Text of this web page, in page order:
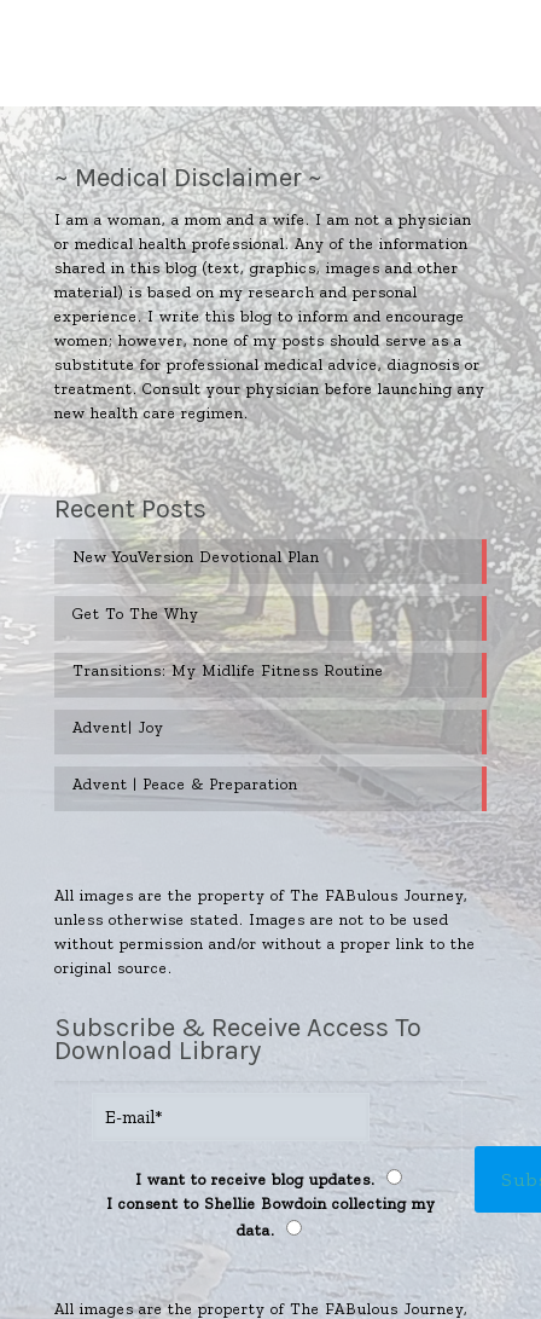
~ Medical Disclaimer ~
I am a woman, a mom and a wife. I am not a physician
or medical health professional. Any of the information
shared in this blog (text, graphics, images and other
material) is based on my research and personal
experience. I write this blog to inform and encourage
women; however, none of my posts should serve as a
substitute for professional medical advice, diagnosis or
treatment. Consult your physician before launching any
new health care regimen.
Recent Posts
New YouVersion Devotional Plan
Get To The Why
Transitions: My Midlife Fitness Routine
Advent| Joy
Advent | Peace & Preparation
All images are the property of The FABulous Journey,
unless otherwise stated. Images are not to be used
without permission and/or without a proper link to the
original source.
Subscribe & Receive Access To
Download Library
I want to receive blog updates.
I consent to Shellie Bowdoin collecting my
data.
All images are the property of The FABulous Journey,